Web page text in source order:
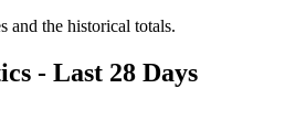
and the historical totals.
- Last 28 Days